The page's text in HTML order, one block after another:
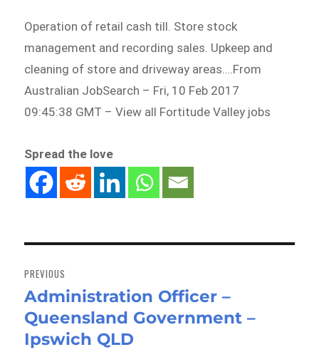
Operation of retail cash till. Store stock
management and recording sales. Upkeep and
cleaning of store and driveway areas….From
Australian JobSearch – Fri, 10 Feb 2017
09:45:38 GMT – View all Fortitude Valley jobs
Spread the love
navigation
PREVIOUS
Previous
post:
Administration Officer –
Queensland Government –
Ipswich QLD